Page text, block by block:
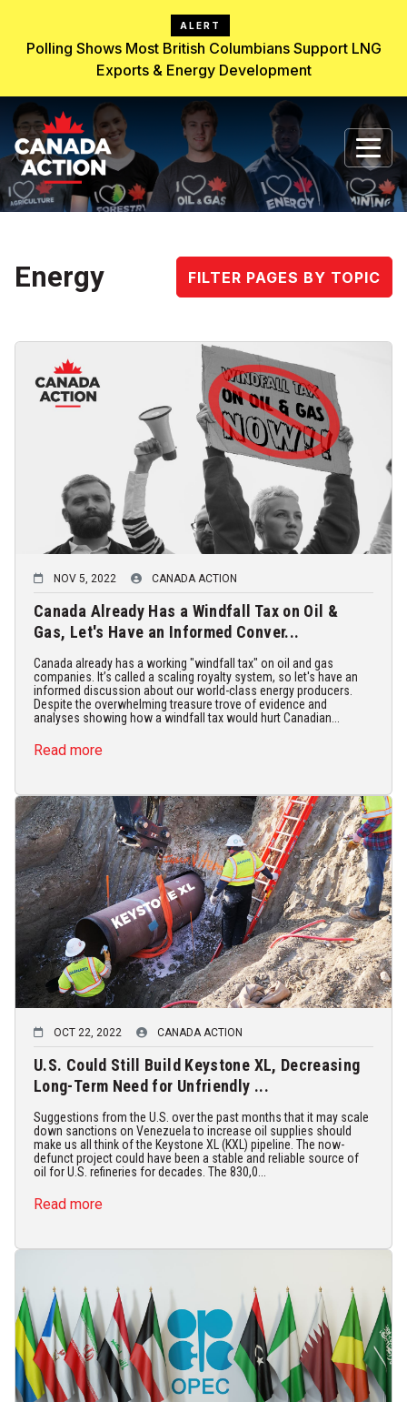
ALERT
Polling Shows Most British Columbians Support LNG
Exports & Energy Development
Energy FILTER PAGES BY TOPIC
NOV 5, 2022 CANADA ACTION
Canada Already Has a Windfall Tax on Oil &
Gas, Let's Have an Informed Conver...
Canada already has a working "windfall tax" on oil and gas
companies. It’s called a scaling royalty system, so let's have an
informed discussion about our world-class energy producers.
Despite the overwhelming treasure trove of evidence and
analyses showing how a windfall tax would hurt Canadian...
Read more
OCT 22, 2022 CANADA ACTION
U.S. Could Still Build Keystone XL, Decreasing
Long-Term Need for Unfriendly ...
Suggestions from the U.S. over the past months that it may scale
down sanctions on Venezuela to increase oil supplies should
make us all think of the Keystone XL (KXL) pipeline. The now-
defunct project could have been a stable and reliable source of
oil for U.S. refineries for decades. The 830,0...
Read more